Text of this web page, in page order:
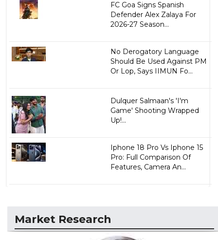
FC Goa Signs Spanish
Defender Alex Zalaya For
2026-27 Season...
No Derogatory Language
Should Be Used Against PM
Or Lop, Says IIMUN Fo...
Dulquer Salmaan's 'I'm
Game' Shooting Wrapped
Up!...
Iphone 18 Pro Vs Iphone 15
Pro: Full Comparison Of
Features, Camera An...
Market Research